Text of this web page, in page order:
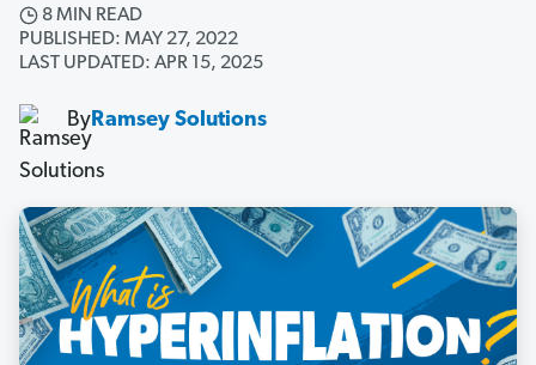
8 MIN READ
PUBLISHED: MAY 27, 2022
LAST UPDATED: APR 15, 2025
ByRamsey Solutions